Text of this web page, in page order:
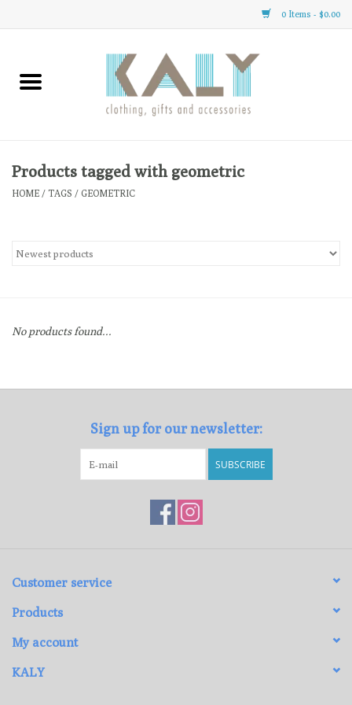
0 Items - $0.00
Home
Clothing
Gifts
Gift cards
Products tagged with geometric
HOME / TAGS / GEOMETRIC
No products found...
Sign up for our newsletter:
SUBSCRIBE
Customer service
Products
My account
KALY